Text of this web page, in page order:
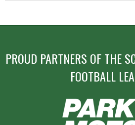
PROUD PARTNERS OF THE
FOOTBALL